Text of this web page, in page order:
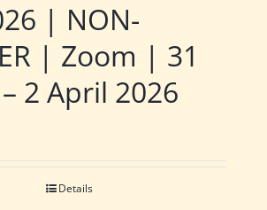
| NON-
| Zoom | 31
2 April 2026
Details